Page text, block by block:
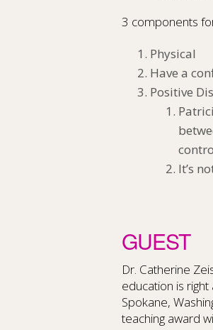
3 components
Physical
Have a
Positive
It’s
GUEST
Dr. Catherine
education is
Spokane,
teaching award